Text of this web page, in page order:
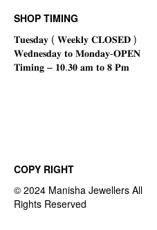
SHOP TIMING
COPY RIGHT